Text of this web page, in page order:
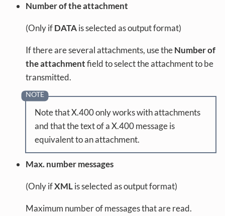
Number of the attachment
(Only ifDATAis selected as output format)
If there are several attachments, use theNumber of
the attachmentfield to select the attachment to be
transmitted.
Note that X.400 only works with attachments
and that the text of a X.400 message is
equivalent to an attachment.
Max. number messages
(Only ifXMLis selected as output format)
Maximum number of messages that are read.